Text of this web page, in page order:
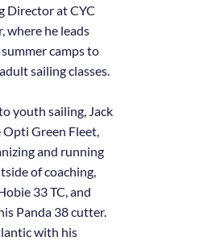
Director at CYC
where he leads
camps to
sailing classes.
youth sailing, Jack
Opti Green Fleet,
and running
of coaching,
33 TC, and
Panda 38 cutter.
with his